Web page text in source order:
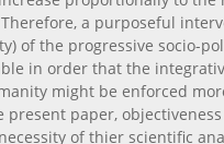
a purposeful
of the progressive socio-
in order that the
might be enforced
present paper,
of thier scientific